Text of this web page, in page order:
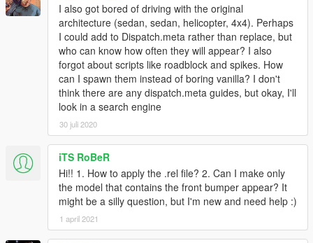
I also got bored of driving with the original
architecture (sedan, sedan, helicopter, 4x4). Perhaps
I could add to Dispatch.meta rather than replace, but
who can know how often they will appear? I also
forgot about scripts like roadblock and spikes. How
can I spawn them instead of boring vanilla? I don't
think there are any dispatch.meta guides, but okay, I'll
look in a search engine
30 juli 2020
iTS RoBeR
Hi!! 1. How to apply the .rel file? 2. Can I make only
the model that contains the front bumper appear? It
might be a silly question, but I'm new and need help :)
1 april 2021